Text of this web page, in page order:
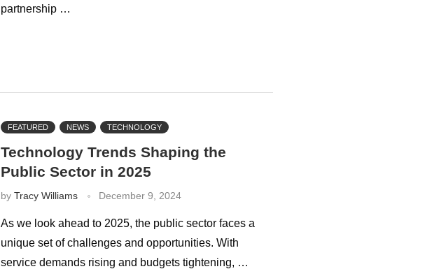
partnership …
FEATURED NEWS TECHNOLOGY
Technology Trends Shaping the
Public Sector in 2025
by Tracy Williams December 9, 2024
As we look ahead to 2025, the public sector faces a
unique set of challenges and opportunities. With
service demands rising and budgets tightening, …